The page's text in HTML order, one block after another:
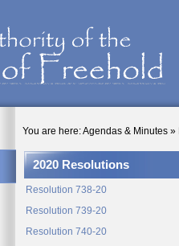
You are here:Agendas & Minutes»
2020 Resolutions
Resolution 738-20
Resolution 739-20
Resolution 740-20